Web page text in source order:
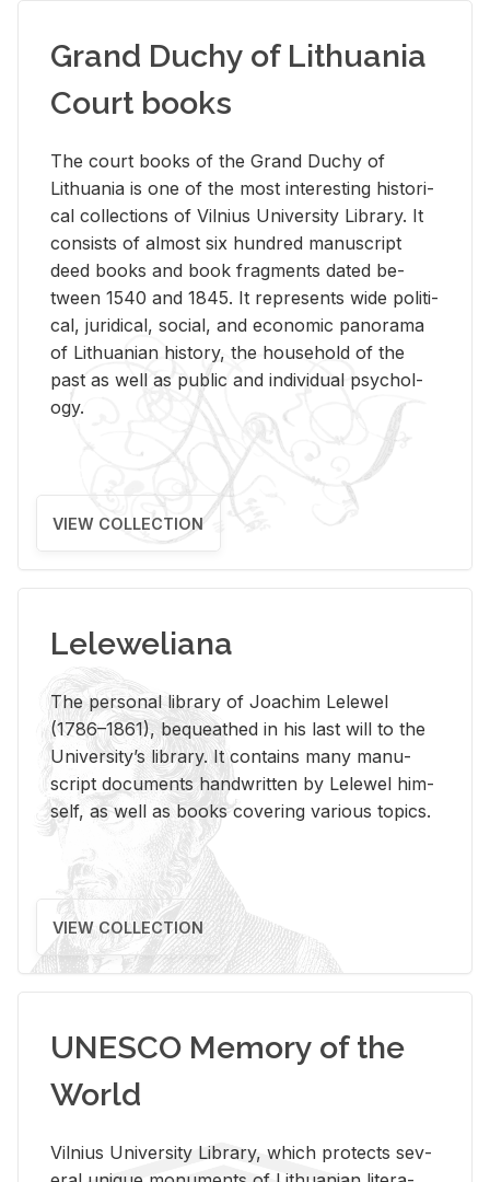
Grand Duchy of Lithuania
Court books
The court books of the Grand Duchy of
Lithua­nia is one of the most in­ter­est­ing his­tor­i­
cal col­lec­tions of Vil­nius Uni­ver­sity Li­brary. It
con­sists of al­most six hun­dred man­u­script
deed books and book frag­ments dated be­
tween 1540 and 1845. It rep­re­sents wide po­lit­i­
cal, ju­ridi­cal, so­cial, and eco­nomic panorama
of Lithuan­ian his­tory, the house­hold of the
past as well as pub­lic and in­di­vid­ual psy­chol­
ogy.
VIEW COLLECTION
Leleweliana
The per­sonal li­brary of Joachim Lelewel
(1786–1861), be­queathed in his last will to the
Uni­ver­si­ty’s li­brary. It con­tains many man­u­
script doc­u­ments hand­writ­ten by Lelewel him­
self, as well as books cov­er­ing var­i­ous top­ics.
VIEW COLLECTION
UNESCO Memory of the
World
Vil­nius Uni­ver­sity Li­brary, which pro­tects sev­